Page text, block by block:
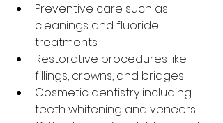
Preventive care such as
cleanings and fluoride
treatments
Restorative procedures like
fillings, crowns, and bridges
Cosmetic dentistry including
teeth whitening and veneers